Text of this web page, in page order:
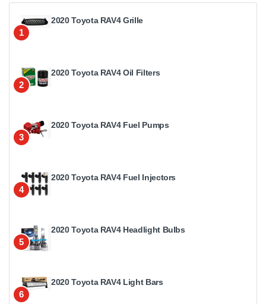
1
2020 Toyota RAV4 Grille
2
2020 Toyota RAV4 Oil Filters
3
2020 Toyota RAV4 Fuel Pumps
4
2020 Toyota RAV4 Fuel Injectors
5
2020 Toyota RAV4 Headlight Bulbs
6
2020 Toyota RAV4 Light Bars